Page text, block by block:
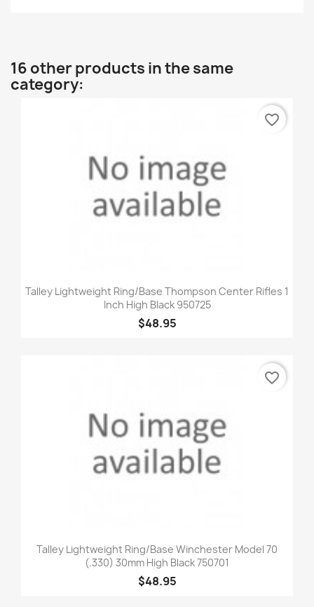
16 other products in the same
category:
Talley Lightweight Ring/Base Thompson Center Rifles 1
Inch High Black 950725
$48.95
favorite_border
Talley Lightweight Ring/Base Winchester Model 70
(.330) 30mm High Black 750701
$48.95
favorite_border